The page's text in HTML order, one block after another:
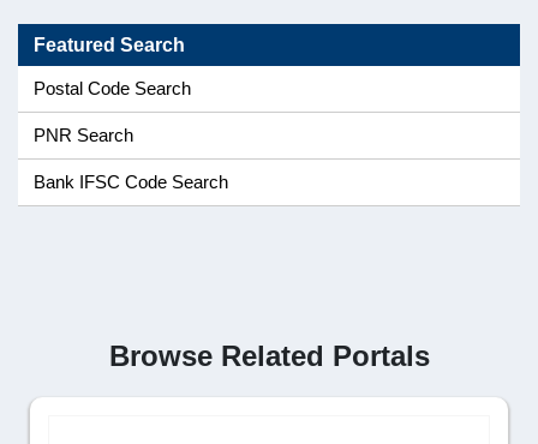
Featured Search
Postal Code Search
PNR Search
Bank IFSC Code Search
Browse Related Portals